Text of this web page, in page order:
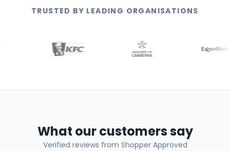
TRUSTED BY LEADING ORGANISATIONS
What our customers say
Verified reviews from Shopper Approved